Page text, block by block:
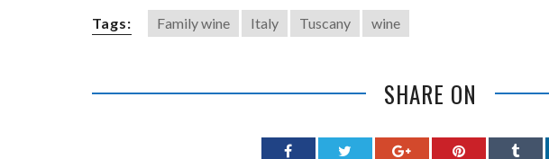
Tags: Family wine Italy Tuscany wine
SHARE ON